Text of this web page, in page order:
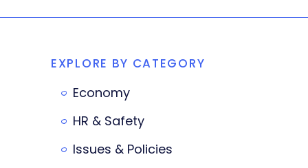
EXPLORE BY CATEGORY
Economy
HR & Safety
Issues & Policies